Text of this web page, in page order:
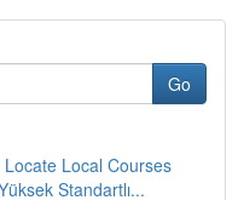
Go
Local Courses
Standartlı...